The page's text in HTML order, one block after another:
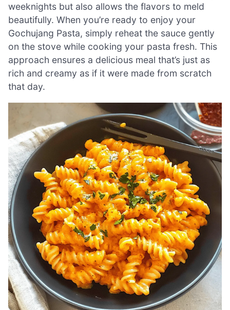
weeknights but also allows the flavors to meld
beautifully. When you’re ready to enjoy your
Gochujang Pasta, simply reheat the sauce gently
on the stove while cooking your pasta fresh. This
approach ensures a delicious meal that’s just as
rich and creamy as if it were made from scratch
that day.